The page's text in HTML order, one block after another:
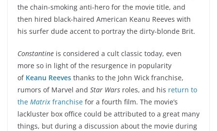
the chain-smoking anti-hero for the movie title, and
then hired black-haired American Keanu Reeves with
his surfer dude accent to portray the dirty-blonde Brit.
Constantine is considered a cult classic today, even
more so in light of the resurgence in popularity
of Keanu Reeves thanks to the John Wick franchise,
rumors of Marvel and Star Wars roles, and his return to
the Matrix franchise for a fourth film. The movie’s
lackluster box office could be attributed to a great many
things, but during a discussion about the movie during